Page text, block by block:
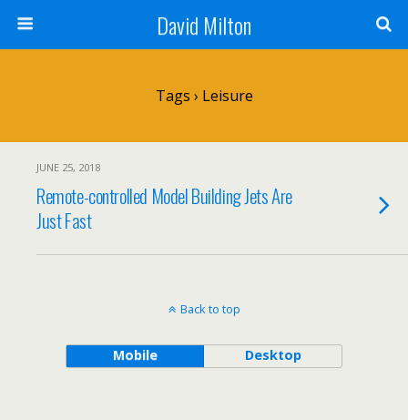
David Milton
Tags › Leisure
JUNE 25, 2018
Remote-controlled Model Building Jets Are
Just Fast
Back to top
Mobile Desktop